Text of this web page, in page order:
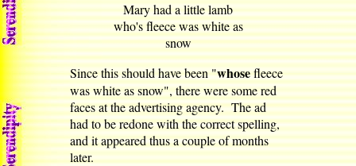
Mary had a little lamb
who's fleece was white as
snow
Since this should have been "whosefleece
was white as snow", there were some red
faces at the advertising agency. The ad
had to be redone with the correct spelling,
and it appeared thus a couple of months
later.